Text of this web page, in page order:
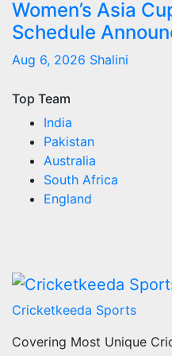
Women’s Asia
Schedule
Aug 6, 2026 Shalini
Top Team
India
Pakistan
Australia
South Africa
England
Cricketkeeda Sports
Covering Most Unique